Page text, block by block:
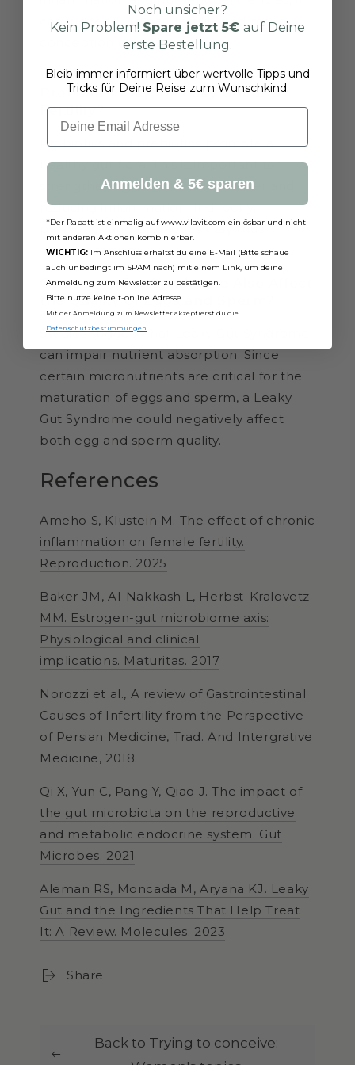
can indirectly impair fertility and make
conception difficult.
What Role Do Probiotics and
Prebiotics Play in Leaky Gut and
Fertility?
Probiotics and prebiotics promote a
healthy gut flora. This is important for
strengthening the intestinal barrier and
reducing inflammation. Indirectly,
probiotics and prebiotics may thus
support fertility.
Can Leaky Gut Syndrome Also Affect
the Quality of Eggs and Sperm?
Studies suggest that Leaky Gut Syndrome
can impair nutrient absorption. Since
certain micronutrients are critical for the
maturation of eggs and sperm, a Leaky
Gut Syndrome could negatively affect
both egg and sperm quality.
References
Ameho S, Klustein M. The effect of chronic
inflammation on female fertility.
Reproduction. 2025
Baker JM, Al-Nakkash L, Herbst-Kralovetz
MM. Estrogen-gut microbiome axis:
Physiological and clinical
implications. Maturitas. 2017
Norozzi et al., A review of Gastrointestinal
Causes of Infertility from the Perspective
of Persian Medicine, Trad. And Intergrative
Medicine, 2018.
Qi X, Yun C, Pang Y, Qiao J. The impact of
the gut microbiota on the reproductive
and metabolic endocrine system. Gut
Microbes. 2021
Aleman RS, Moncada M, Aryana KJ. Leaky
Gut and the Ingredients That Help Treat
It: A Review. Molecules. 2023
Share
Back to Trying to conceive:
Noch unsicher?
Kein Problem! Spare jetzt 5€ auf Deine
erste Bestellung.
Bleib immer informiert über wertvolle Tipps und
Tricks für Deine Reise zum Wunschkind.
Email
Anmelden & 5€ sparen
*Der Rabatt ist einmalig auf www.vilavit.com einlösbar und nicht
mit anderen Aktionen kombinierbar.
WICHTIG: Im Anschluss erhältst du eine E-Mail (Bitte schaue
auch unbedingt im SPAM nach) mit einem Link, um deine
Anmeldung zum Newsletter zu bestätigen.
Bitte nutze keine t-online Adresse.
Mit der Anmeldung zum Newsletter akzeptierst du die
Datenschutzbestimmungen.